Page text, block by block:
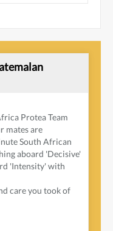
Protea Team
mates are
South African
aboard 'Decisive'
'Intensity' with
care you took of